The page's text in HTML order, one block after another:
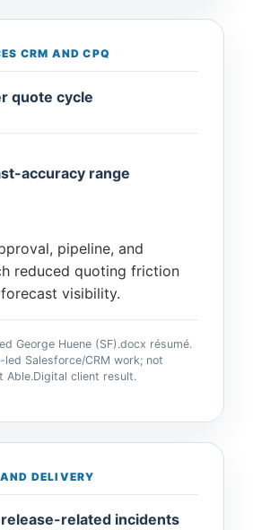
CRM AND CPQ
quote cycle
accuracy range
pipeline, and
reduced quoting friction
visibility.
George Huene (SF).docx résumé.
led Salesforce/CRM work; not
Able.Digital client result.
DELIVERY
related incidents